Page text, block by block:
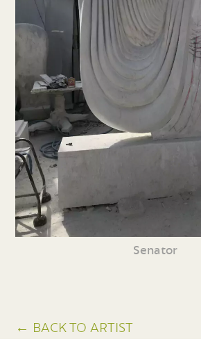
Senator
← BACK TO ARTIST